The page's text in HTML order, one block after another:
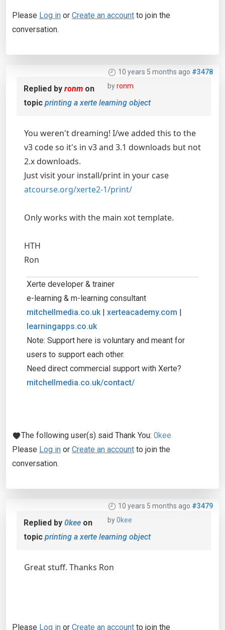
Please Log in or Create an account to join the
conversation.
10 years 5 months ago #3478
byronm
Replied by ronm on
topic printing a xerte learning object
You weren't dreaming! I/we added this to the
v3 code so it's in v3 and 3.1 downloads but not
2.x downloads.
Just visit your install/print in your case
atcourse.org/xerte2-1/print/
Only works with the main xot template.
HTH
Ron
Xerte developer & trainer
e-learning & m-learning consultant
mitchellmedia.co.uk | xerteacademy.com |
learningapps.co.uk
Note: Support here is voluntary and meant for
users to support each other.
Need direct commercial support with Xerte?
mitchellmedia.co.uk/contact/
The following user(s) said Thank You: 0kee
Please Log in or Create an account to join the
conversation.
10 years 5 months ago #3479
by0kee
Replied by 0kee on
topic printing a xerte learning object
Great stuff. Thanks Ron
Please Log in or Create an account to join the